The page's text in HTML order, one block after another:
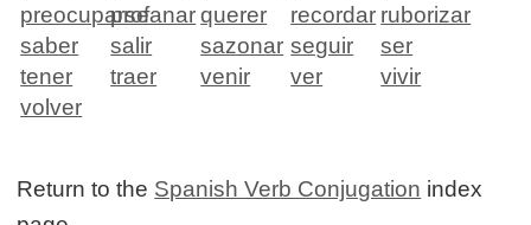
preocuparseprofanar querer recordar ruborizar
saber
salir sazonar seguir
ser
tener
traer venir ver
vivir
volver
Return to the Spanish Verb Conjugation index